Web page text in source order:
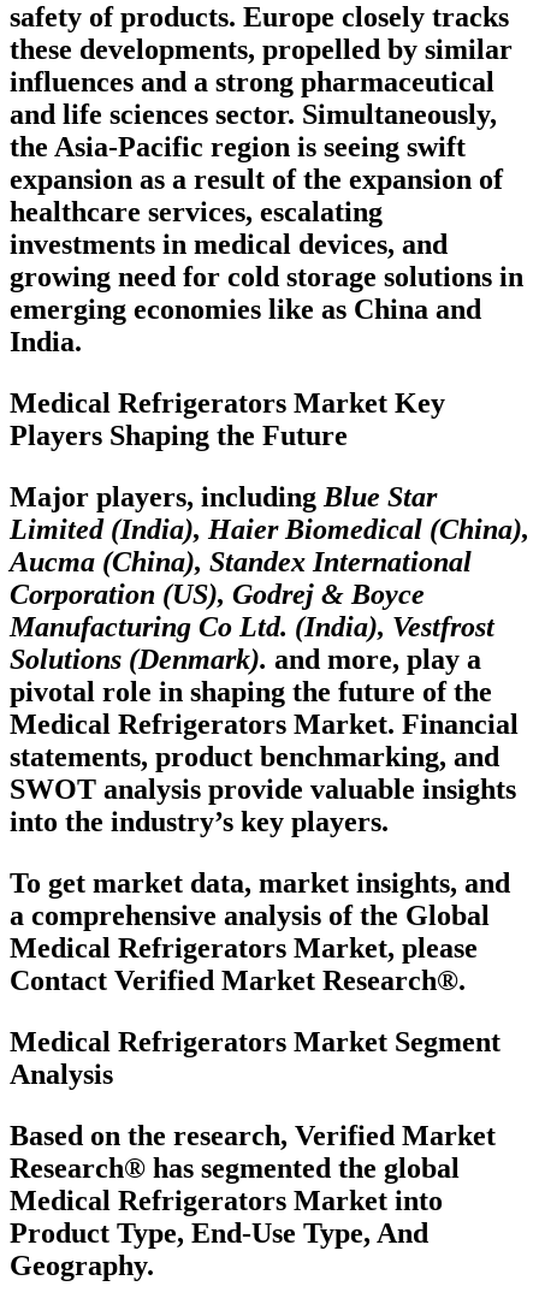
safety of products. Europe closely tracks
these developments, propelled by similar
influences and a strong pharmaceutical
and life sciences sector. Simultaneously,
the Asia-Pacific region is seeing swift
expansion as a result of the expansion of
healthcare services, escalating
investments in medical devices, and
growing need for cold storage solutions in
emerging economies like as China and
India.
Medical Refrigerators Market Key
Players Shaping the Future
Major players, includingBlue Star
Limited (India), Haier Biomedical (China),
Aucma (China), Standex International
Corporation (US), Godrej & Boyce
Manufacturing Co Ltd. (India), Vestfrost
Solutions (Denmark). and more, play a
pivotal role in shaping the future of the
Medical Refrigerators Market. Financial
statements, product benchmarking, and
SWOT analysis provide valuable insights
into the industry’s key players.
To get market data, market insights, and
a comprehensive analysis of the Global
Medical Refrigerators Market, please
Contact Verified Market Research®.
Medical Refrigerators Market Segment
Analysis
Based on the research, Verified Market
Research® has segmented the global
Medical Refrigerators Market into
Product Type, End-Use Type, And
Geography.